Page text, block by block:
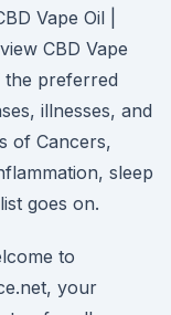
Vape Oil |
CBD Vape
the preferred
illnesses, and
of Cancers,
sleep
goes on.
to
your